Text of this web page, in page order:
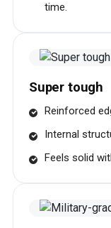
time.
Super tough
Reinforced
Internal
Feels solid